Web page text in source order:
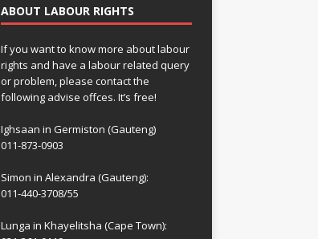
ABOUT LABOUR RIGHTS
If you want to know more about labour
rights and have a labour related query
or problem, please contact the
following advise offces. It’s free!
Ighsaan in Germiston (Gauteng)
011-873-0903
Simon in Alexandra (Gauteng):
011-440-3708/55
Lunga in Khayelitsha (Cape Town):